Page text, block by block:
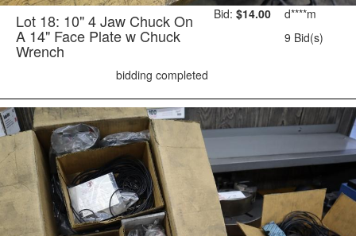
Lot 18: 10" 4 Jaw Chuck On
A 14" Face Plate w Chuck
Wrench
Bid: $14.00
d****m
9 Bid(s)
bidding completed